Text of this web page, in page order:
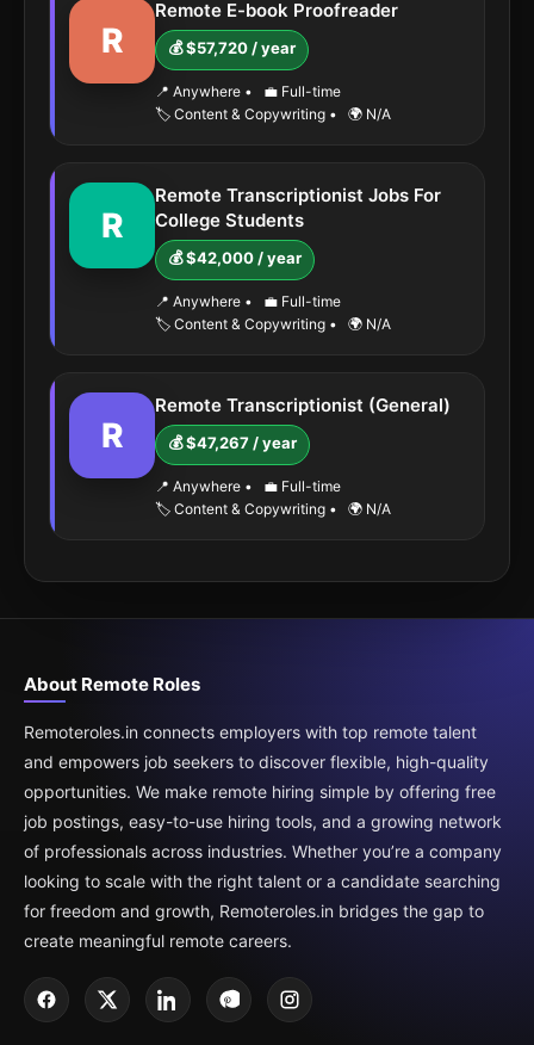
R
Remote E-book Proofreader
💰 $57,720 / year
📍 Anywhere •
💼 Full-time
🏷️ Content & Copywriting • 🌍 N/A
R
Remote Transcriptionist Jobs For
College Students
💰 $42,000 / year
📍 Anywhere •
💼 Full-time
🏷️ Content & Copywriting • 🌍 N/A
R
Remote Transcriptionist (General)
💰 $47,267 / year
📍 Anywhere •
💼 Full-time
🏷️ Content & Copywriting • 🌍 N/A
About Remote Roles
Remoteroles.in connects employers with top remote talent
and empowers job seekers to discover flexible, high-quality
opportunities. We make remote hiring simple by offering free
job postings, easy-to-use hiring tools, and a growing network
of professionals across industries. Whether you’re a company
looking to scale with the right talent or a candidate searching
for freedom and growth, Remoteroles.in bridges the gap to
create meaningful remote careers.